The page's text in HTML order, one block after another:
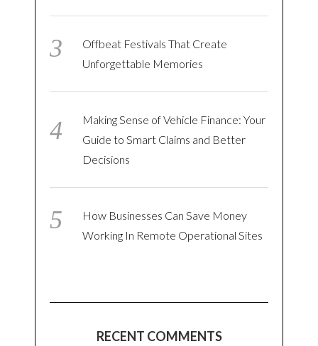
Offbeat Festivals That Create
Unforgettable Memories
Making Sense of Vehicle Finance: Your
Guide to Smart Claims and Better
Decisions
How Businesses Can Save Money
Working In Remote Operational Sites
RECENT COMMENTS